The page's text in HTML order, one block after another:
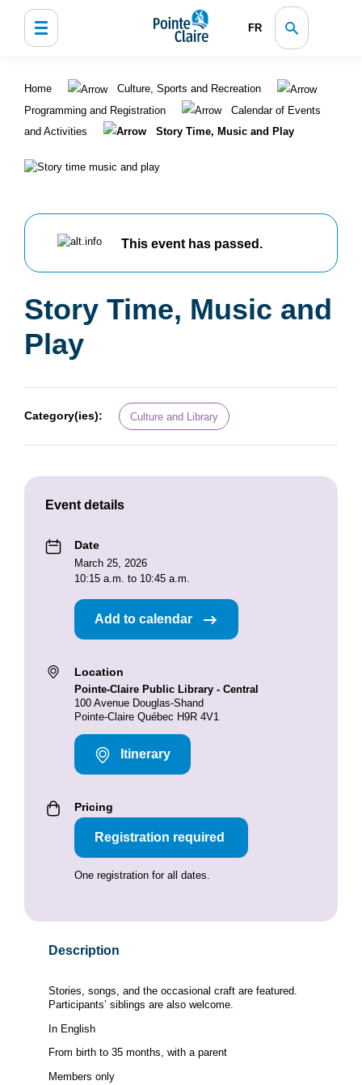
FR
Home
Culture, Sports and Recreation
Programming and Registration
Calendar of Events
and Activities
Story Time, Music and Play
This event has passed.
Story Time, Music and
Play
Category(ies): Culture and Library
Event details
Date
March 25, 2026
10:15 a.m. to 10:45 a.m.
Add to calendar
Location
Pointe-Claire Public Library - Central
100 Avenue Douglas-Shand
Pointe-Claire Québec H9R 4V1
Itinerary
Pricing
Registration required
One registration for all dates.
Description
Stories, songs, and the occasional craft are featured.
Participants’ siblings are also welcome.
In English
From birth to 35 months, with a parent
Members only